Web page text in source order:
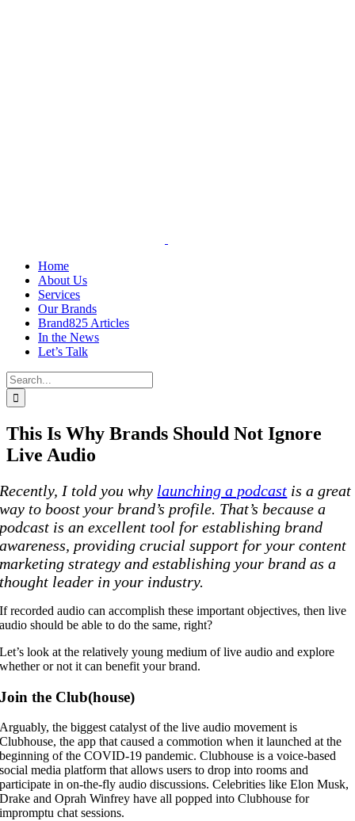
Home
About Us
Services
Our Brands
Brand825 Articles
In the News
Let’s Talk
Search
for:
This Is Why Brands Should Not Ignore
Live Audio
Recently, I told you why launching a podcast is a great
way to boost your brand’s profile. That’s because a
podcast is an excellent tool for establishing brand
awareness, providing crucial support for your content
marketing strategy and establishing your brand as a
thought leader in your industry.
If recorded audio can accomplish these important objectives, then live
audio should be able to do the same, right?
Let’s look at the relatively young medium of live audio and explore
whether or not it can benefit your brand.
Join the Club(house)
Arguably, the biggest catalyst of the live audio movement is
Clubhouse, the app that caused a commotion when it launched at the
beginning of the COVID-19 pandemic. Clubhouse is a voice-based
social media platform that allows users to drop into rooms and
participate in on-the-fly audio discussions. Celebrities like Elon Musk,
Drake and Oprah Winfrey have all popped into Clubhouse for
impromptu chat sessions.